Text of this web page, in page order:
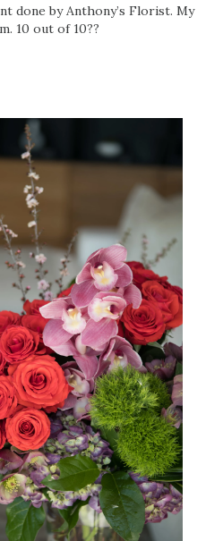
done by Anthony’s Florist. My
10 out of 10??